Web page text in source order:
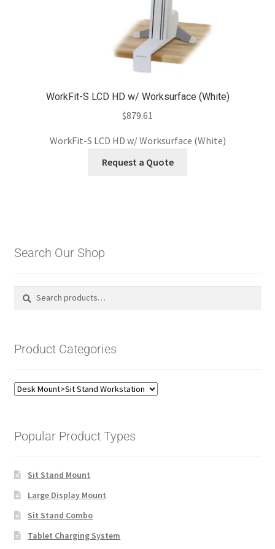
WorkFit-S LCD HD w/ Worksurface (White)
$879.61
WorkFit-S LCD HD w/ Worksurface (White)
Request a Quote
Search Our Shop
Search
Product Categories
Popular Product Types
Sit Stand Mount
Large Display Mount
Sit Stand Combo
Tablet Charging System